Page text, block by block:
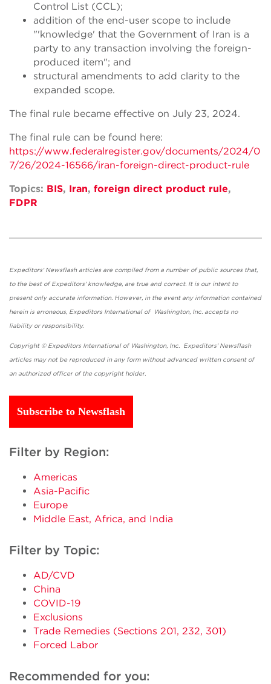
Control List (CCL);
addition of the end-user scope to include
"'knowledge' that the Government of Iran is a
party to any transaction involving the foreign-
produced item"; and
structural amendments to add clarity to the
expanded scope.
The final rule became effective on July 23, 2024.
The final rule can be found here:
https://www.federalregister.gov/documents/2024/0
7/26/2024-16566/iran-foreign-direct-product-rule
Topics: BIS, Iran, foreign direct product rule,
FDPR
Expeditors' Newsflash articles are compiled from a number of public sources that,
to the best of Expeditors' knowledge, are true and correct. It is our intent to
present only accurate information. However, in the event any information contained
herein is erroneous, Expeditors International of Washington, Inc. accepts no
liability or responsibility.
Copyright © Expeditors International of Washington, Inc. Expeditors' Newsflash
articles may not be reproduced in any form without advanced written consent of
an authorized officer of the copyright holder.
Subscribe to Newsflash
Filter by Region:
Americas
Asia-Pacific
Europe
Middle East, Africa, and India
Filter by Topic:
AD/CVD
China
COVID-19
Exclusions
Trade Remedies (Sections 201, 232, 301)
Forced Labor
Recommended for you: